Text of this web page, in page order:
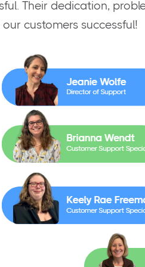
Their dedication,
customers successful!